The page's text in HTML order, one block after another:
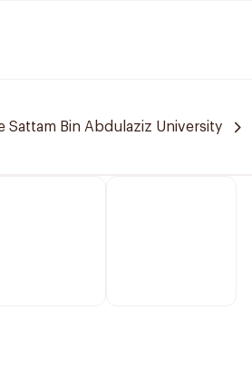
Sattam Bin Abdulaziz University